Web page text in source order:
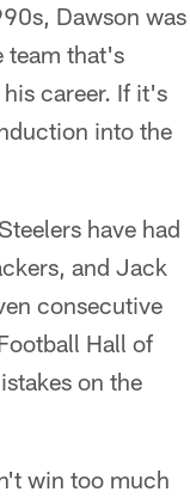
Dawson was
team that's
career. If it's
into the
have had
and Jack
consecutive
Hall of
on the
win too much